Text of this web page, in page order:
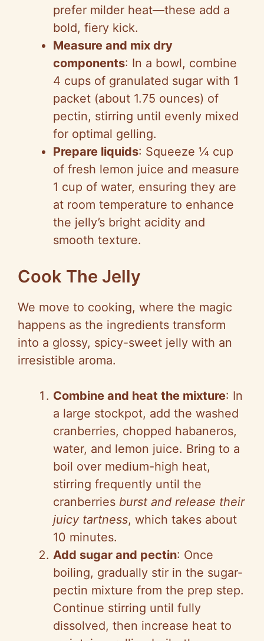
prefer milder heat—these add a
bold, fiery kick.
Measure and mix dry
components: In a bowl, combine
4 cups of granulated sugar with 1
packet (about 1.75 ounces) of
pectin, stirring until evenly mixed
for optimal gelling.
Prepare liquids: Squeeze ¼ cup
of fresh lemon juice and measure
1 cup of water, ensuring they are
at room temperature to enhance
the jelly’s bright acidity and
smooth texture.
Cook The Jelly
We move to cooking, where the magic
happens as the ingredients transform
into a glossy, spicy-sweet jelly with an
irresistible aroma.
Combine and heat the mixture: In
a large stockpot, add the washed
cranberries, chopped habaneros,
water, and lemon juice. Bring to a
boil over medium-high heat,
stirring frequently until the
cranberries burst and release their
juicy tartness, which takes about
10 minutes.
Add sugar and pectin: Once
boiling, gradually stir in the sugar-
pectin mixture from the prep step.
Continue stirring until fully
dissolved, then increase heat to